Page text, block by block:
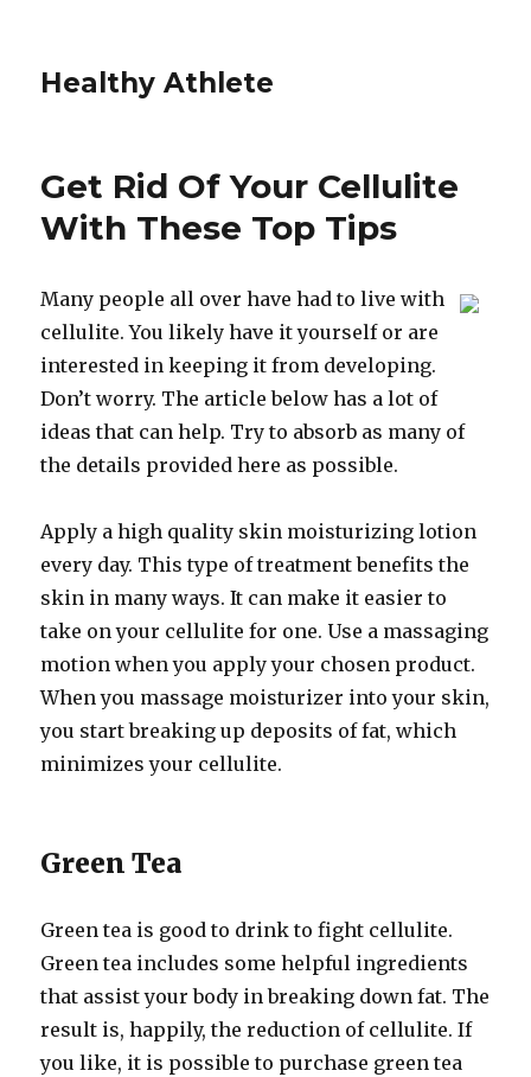
Healthy Athlete
Get Rid Of Your Cellulite
With These Top Tips
Many people all over have had to live with
cellulite. You likely have it yourself or are
interested in keeping it from developing.
Don’t worry. The article below has a lot of
ideas that can help. Try to absorb as many of
the details provided here as possible.
Apply a high quality skin moisturizing lotion
every day. This type of treatment benefits the
skin in many ways. It can make it easier to
take on your cellulite for one. Use a massaging
motion when you apply your chosen product.
When you massage moisturizer into your skin,
you start breaking up deposits of fat, which
minimizes your cellulite.
Green Tea
Green tea is good to drink to fight cellulite.
Green tea includes some helpful ingredients
that assist your body in breaking down fat. The
result is, happily, the reduction of cellulite. If
you like, it is possible to purchase green tea